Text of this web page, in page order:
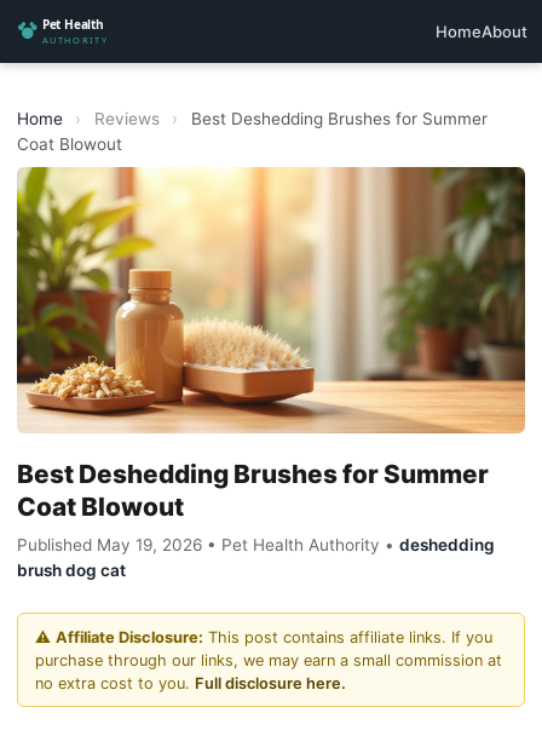
HomeAbout
Home › Reviews ›
Best Deshedding Brushes for Summer
Coat Blowout
Best Deshedding Brushes for Summer
Coat Blowout
Published May 19, 2026 • Pet Health Authority • deshedding
brush dog cat
⚠️ Affiliate Disclosure: This post contains affiliate links. If you
purchase through our links, we may earn a small commission at
no extra cost to you. Full disclosure here.